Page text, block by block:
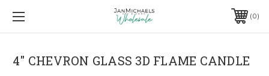
0
4" CHEVRON GLASS 3D FLAME CANDLE